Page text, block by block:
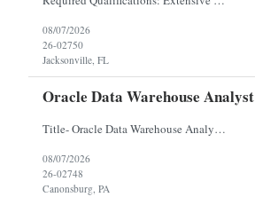
08/07/2026
26-02750
Jacksonville, FL
Oracle Data Warehouse Analyst
Title- Oracle Data Warehouse Analyst Duration: Contract to hire Location: Hybrid – 3 days per week on-site in Pittsburgh, PA Job Description: company has an immediate opening for an Oracle Data Warehouse Analyst. Ideal candidates must have a Bachelors degree from an accredited institution, 5+ years of experience in Information Technology, 2+ years of data ware...
08/07/2026
26-02748
Canonsburg, PA